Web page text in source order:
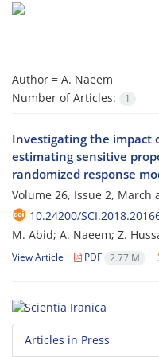
Author = A. Naeem
Number of Articles:
1
Investigating the impact
estimating sensitive
randomized response
Volume 26, Issue 2, March
10.24200/
M. Abid; A. Naeem; Z.
View Article PDF 2.77 M
Articles in Press